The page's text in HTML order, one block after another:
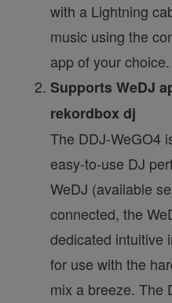
with a Lightning
music using the
app of your choice.
Supports WeDJ
rekordbox dj
The DDJ-WeGO4
easy-to-use DJ
WeDJ (available
connected, the
dedicated intuitive
for use with the
mix a breeze. The